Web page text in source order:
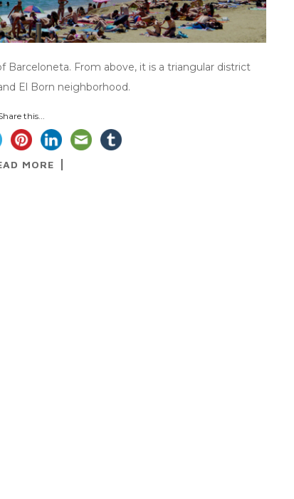
Barceloneta. From above, it is a triangular district
El Born neighborhood.
this...
MORE